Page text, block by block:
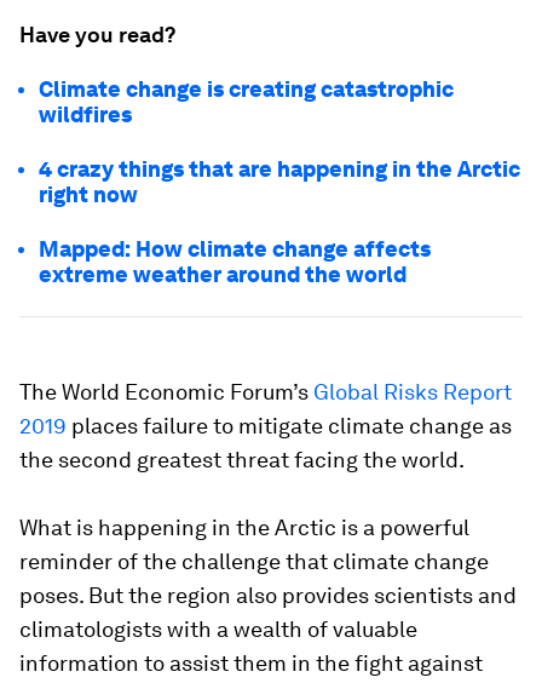
Have you read?
Climate change is creating catastrophic
wildfires
4 crazy things that are happening in the Arctic
right now
Mapped: How climate change affects
extreme weather around the world
The World Economic Forum’s Global Risks Report
2019 places failure to mitigate climate change as
the second greatest threat facing the world.
What is happening in the Arctic is a powerful
reminder of the challenge that climate change
poses. But the region also provides scientists and
climatologists with a wealth of valuable
information to assist them in the fight against